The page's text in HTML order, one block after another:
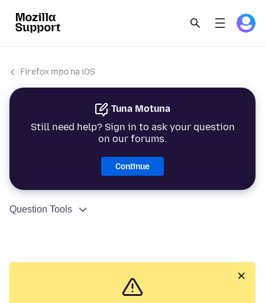
Firefox mpo na iOS
Tuna Motuna
Still need help? Sign in to ask your question
on our forums.
Continue
Question Tools